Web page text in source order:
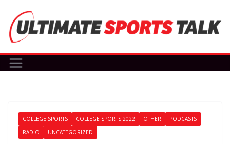
content
COLLEGE SPORTS COLLEGE SPORTS 2022 OTHER
PODCASTS
RADIO
UNCATEGORIZED